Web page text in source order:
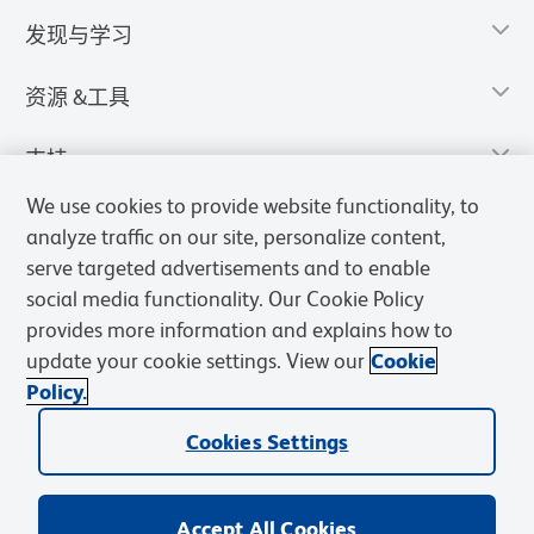
发现与学习
资源 &工具
支持
销售条款 Cookies Settings
We use cookies to provide website functionality, to
analyze traffic on our site, personalize content,
serve targeted advertisements and to enable
social media functionality. Our Cookie Policy
provides more information and explains how to
update your cookie settings. View our Cookie
Policy.
Cookies Settings
Accept All Cookies